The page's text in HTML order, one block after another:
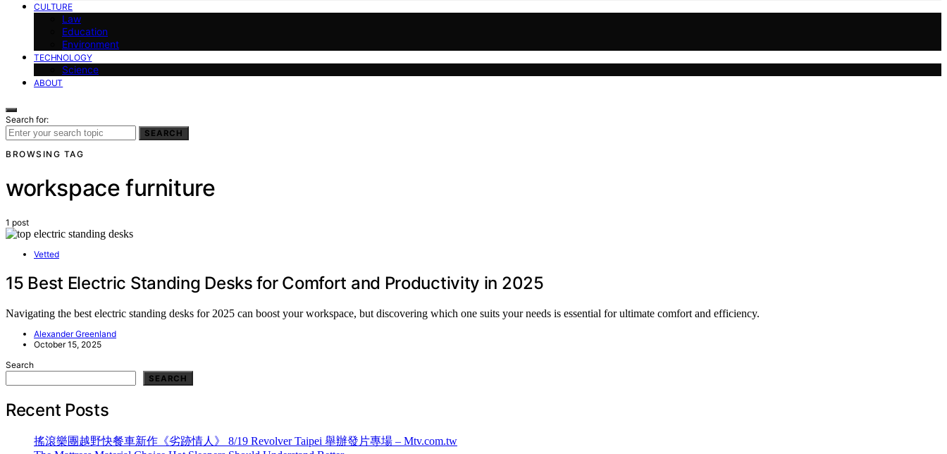
CULTURE
Law
Education
Environment
TECHNOLOGY
Science
ABOUT
Search for:
SEARCH
BROWSING TAG
workspace furniture
1 post
Vetted
15 Best Electric Standing Desks for Comfort and Productivity in 2025
Navigating the best electric standing desks for 2025 can boost your workspace, but discovering which one suits your needs is essential for ultimate comfort and efficiency.
Alexander Greenland
October 15, 2025
Search
SEARCH
Recent Posts
搖滾樂團越野快餐車新作《劣跡情人》 8/19 Revolver Taipei 舉辦發片專場 – Mtv.com.tw